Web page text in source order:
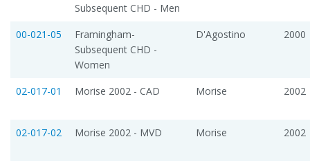
Subsequent CHD - Men
00-021-05
Framingham-
Subsequent CHD -
Women
D'Agostino 2000
02-017-01 Morise 2002 - CAD Morise 2002
02-017-02 Morise 2002 - MVD Morise 2002